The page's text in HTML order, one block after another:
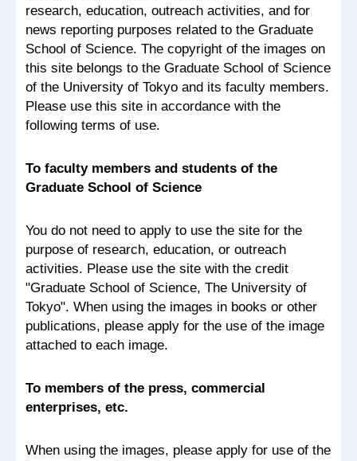
research, education, outreach activities, and for
news reporting purposes related to the Graduate
School of Science. The copyright of the images on
this site belongs to the Graduate School of Science
of the University of Tokyo and its faculty members.
Please use this site in accordance with the
following terms of use.
To faculty members and students of the
Graduate School of Science
You do not need to apply to use the site for the
purpose of research, education, or outreach
activities. Please use the site with the credit
"Graduate School of Science, The University of
Tokyo". When using the images in books or other
publications, please apply for the use of the image
attached to each image.
To members of the press, commercial
enterprises, etc.
When using the images, please apply for use of the